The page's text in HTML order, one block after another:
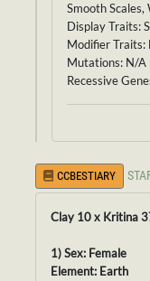
Smooth Scales,
Display Traits:
Modifier Traits:
Mutations: N/A
Recessive
CCBESTIARY
Clay 10 x Kritina
1) Sex: Female
Element: Earth